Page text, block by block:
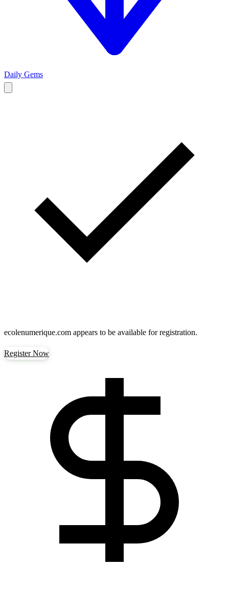
Daily Gems
ecolenumerique.com appears to be available for registration.
Register Now